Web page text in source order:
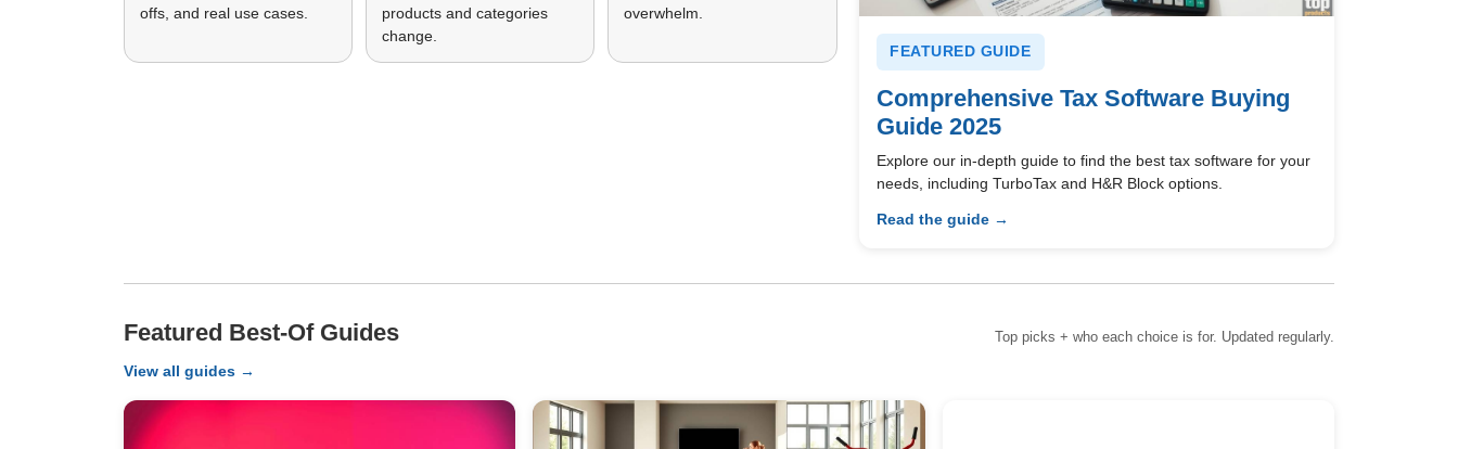
offs, and real use cases.
products and categories
change.
overwhelm.
FEATURED GUIDE
Comprehensive Tax Software Buying
Guide 2025
Explore our in-depth guide to find the best tax software for your
needs, including TurboTax and H&R Block options.
Read the guide →
Featured Best-Of Guides Top picks + who each choice is for. Updated regularly.
View all guides →